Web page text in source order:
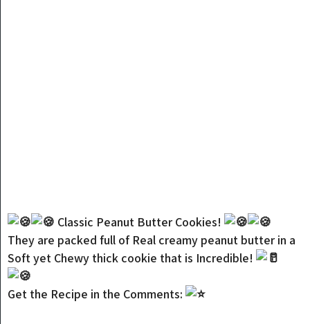
Classic Peanut Butter Cookies!
They are packed full of Real creamy peanut butter in a
Soft yet Chewy thick cookie that is Incredible!
Get the Recipe in the Comments: